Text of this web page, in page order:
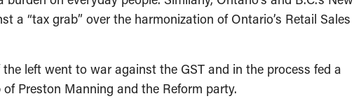
a “tax grab” over the harmonization of Ontario’s Retail Sales
left went to war against the GST and in the process fed a
Preston Manning and the Reform party.